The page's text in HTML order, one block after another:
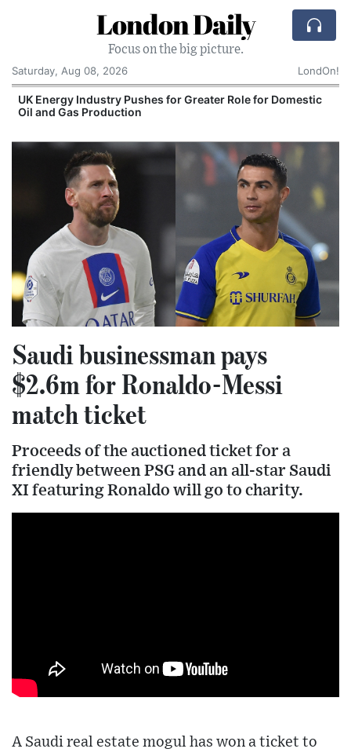
London Daily
Focus on the big picture.
Saturday, Aug 08, 2026
LondOn!
UK Energy Industry Pushes for Greater Role for Domestic
Oil and Gas Production
Saudi businessman pays
$2.6m for Ronaldo-Messi
match ticket
Proceeds of the auctioned ticket for a
friendly between PSG and an all-star Saudi
XI featuring Ronaldo will go to charity.
A Saudi real estate mogul has won a ticket to